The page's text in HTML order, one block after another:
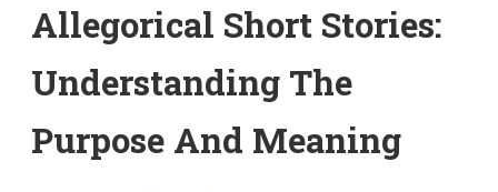
Allegorical Short Stories:
Understanding The
Purpose And Meaning